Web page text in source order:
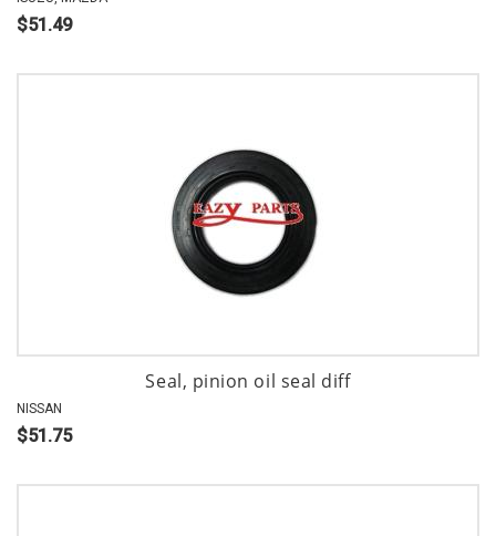
$51.49
Seal, pinion oil seal diff
NISSAN
$51.75